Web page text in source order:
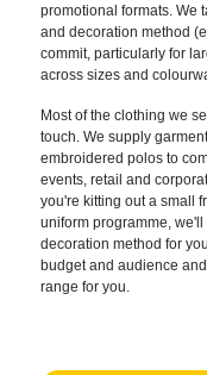
promotional formats. We
and decoration method
commit, particularly for
across sizes and
Most of the clothing we
touch. We supply
embroidered polos to
events, retail and
you're kitting out a small
uniform programme,
decoration method for
budget and audience
range for you.